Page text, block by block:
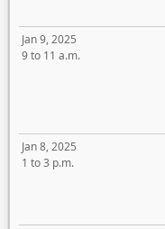
Jan 9, 2025
9 to 11 a.m.
Jan 8, 2025
1 to 3 p.m.